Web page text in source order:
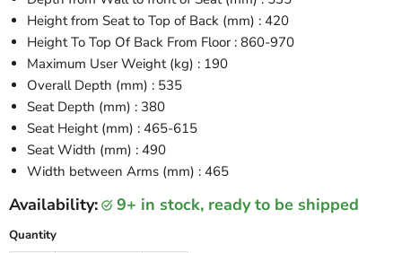
Height from Seat to Top of Back (mm) : 420
Height To Top Of Back From Floor : 860-970
Maximum User Weight (kg) : 190
Overall Depth (mm) : 535
Seat Depth (mm) : 380
Seat Height (mm) : 465-615
Seat Width (mm) : 490
Width between Arms (mm) : 465
Availability: 9+ in stock, ready to be shipped
Quantity